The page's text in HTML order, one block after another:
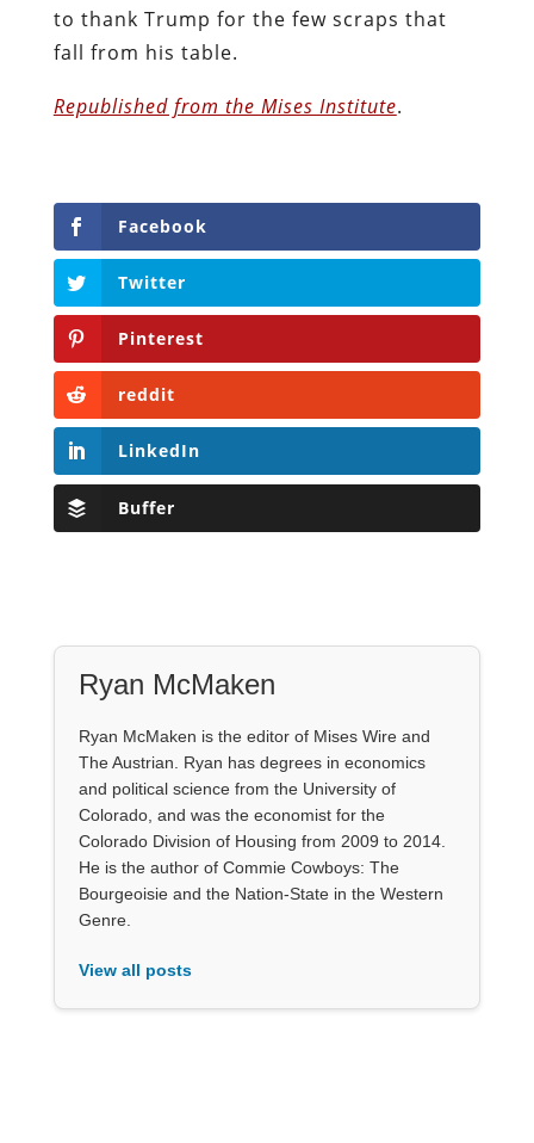
to thank Trump for the few scraps that
fall from his table.
Republished from the Mises Institute.
Facebook
Twitter
Pinterest
reddit
LinkedIn
Buffer
Ryan McMaken
Ryan McMaken is the editor of Mises Wire and
The Austrian. Ryan has degrees in economics
and political science from the University of
Colorado, and was the economist for the
Colorado Division of Housing from 2009 to 2014.
He is the author of Commie Cowboys: The
Bourgeoisie and the Nation-State in the Western
Genre.
View all posts